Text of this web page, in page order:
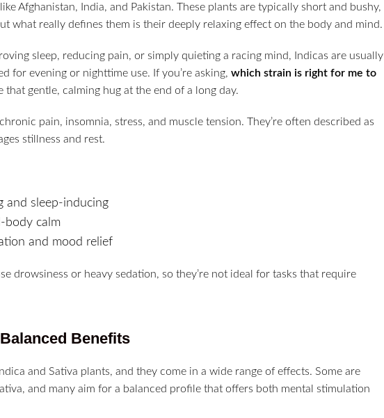
Afghanistan, India, and Pakistan. These plants are typically short and bushy,
what really defines them is their deeply relaxing effect on the body and mind.
sleep, reducing pain, or simply quieting a racing mind, Indicas are usually
for evening or nighttime use. If you’re asking, which strain is right for me to
that gentle, calming hug at the end of a long day.
pain, insomnia, stress, and muscle tension. They’re often described as
stillness and rest.
and sleep-inducing
body calm
and mood relief
drowsiness or heavy sedation, so they’re not ideal for tasks that require
Benefits
and Sativa plants, and they come in a wide range of effects. Some are
and many aim for a balanced profile that offers both mental stimulation